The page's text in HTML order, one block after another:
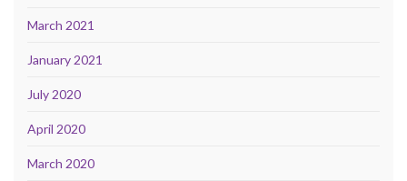
March 2021
January 2021
July 2020
April 2020
March 2020